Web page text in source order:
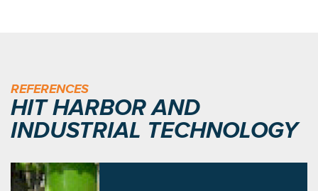
REFERENCES
HIT HARBOR AND
INDUSTRIAL TECHNOLOGY